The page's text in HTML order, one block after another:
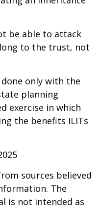
be able to attack
to the trust, not
only with the
planning
exercise in which
the benefits ILITs
sources believed
The
is not intended as